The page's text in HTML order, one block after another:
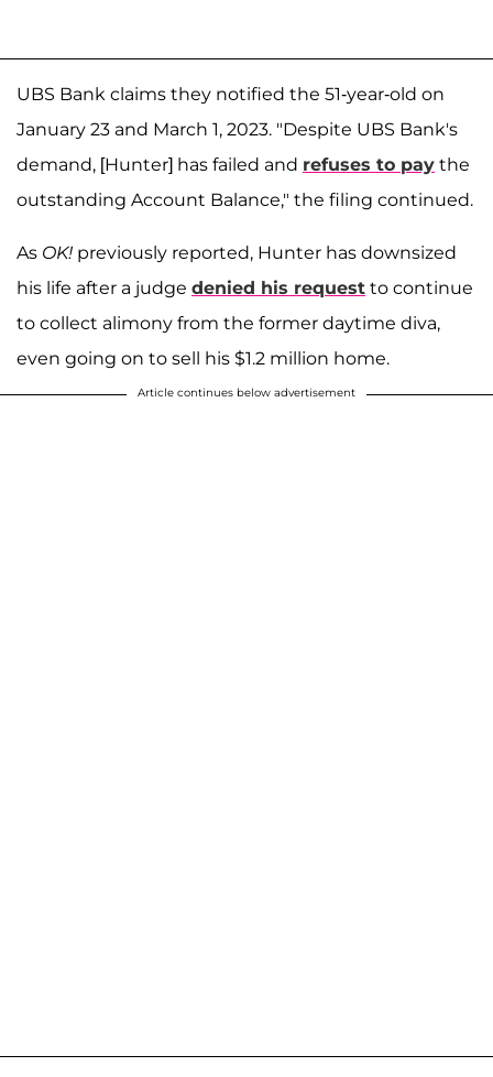
UBS Bank claims they notified the 51-year-old on
January 23 and March 1, 2023. "Despite UBS Bank's
demand, [Hunter] has failed and refuses to pay the
outstanding Account Balance," the filing continued.
As OK! previously reported, Hunter has downsized
his life after a judge denied his request to continue
to collect alimony from the former daytime diva,
even going on to sell his $1.2 million home.
Article continues below advertisement